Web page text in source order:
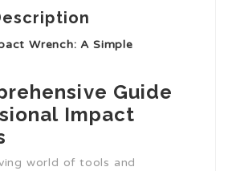
Wrench: A Simple
Guide
Impact
world of tools and